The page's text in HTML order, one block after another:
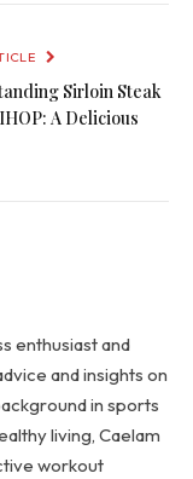
Sirloin Steak
A Delicious
enthusiast and
and insights on
in sports
living, Caelam
workout